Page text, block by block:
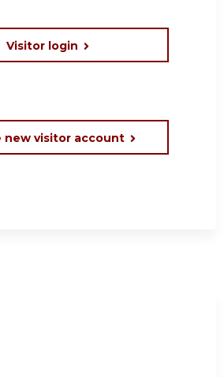
Visitor login
new visitor account